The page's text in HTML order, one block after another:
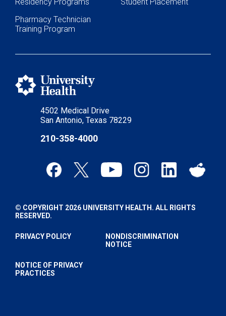
4502 Medical Drive
San Antonio, Texas 78229
210-358-4000
Pharmacy Technician
Training Program
© COPYRIGHT 2026 UNIVERSITY HEALTH. ALL RIGHTS
RESERVED.
PRIVACY POLICY
NONDISCRIMINATION
NOTICE
NOTICE OF PRIVACY
PRACTICES